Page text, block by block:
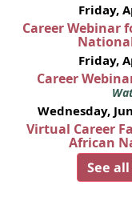
Friday,
Career Webinar
Friday,
Career
Wednesday,
Virtual Career
African
See all